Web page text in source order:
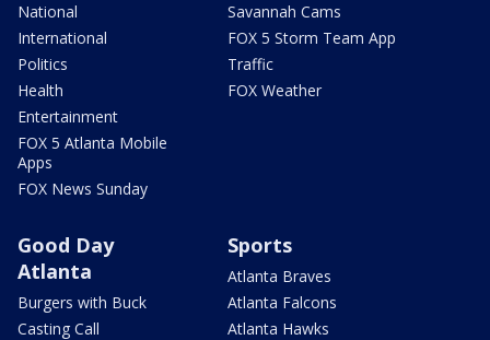
National
International
Politics
Health
Entertainment
FOX 5 Atlanta Mobile
Apps
FOX News Sunday
Savannah Cams
FOX 5 Storm Team App
Traffic
FOX Weather
Good Day
Atlanta
Burgers with Buck
Casting Call
Sports
Atlanta Braves
Atlanta Falcons
Atlanta Hawks